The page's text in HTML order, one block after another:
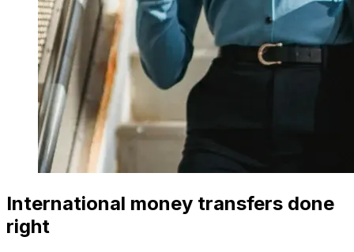
International money transfers done
right